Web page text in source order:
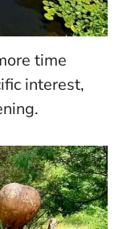
time
interest,